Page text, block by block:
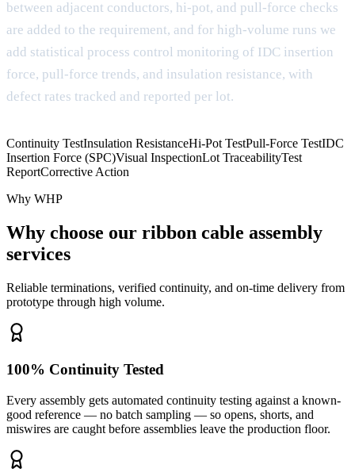
between adjacent conductors, hi-pot, and pull-force checks
are added to the requirement, and for high-volume runs we
add statistical process control monitoring of IDC insertion
force, pull-force trends, and insulation resistance, with
defect rates tracked and reported per lot.
Continuity TestInsulation ResistanceHi-Pot TestPull-Force TestIDC
Insertion Force (SPC)Visual InspectionLot TraceabilityTest
ReportCorrective Action
Why WHP
Why choose our ribbon cable assembly
services
Reliable terminations, verified continuity, and on-time delivery from
prototype through high volume.
100% Continuity Tested
Every assembly gets automated continuity testing against a known-
good reference — no batch sampling — so opens, shorts, and
miswires are caught before assemblies leave the production floor.